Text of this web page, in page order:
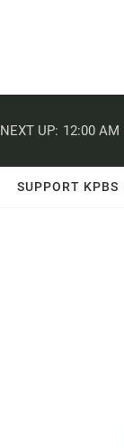
NEXT UP: 12:00 AM
SUPPORT KPBS